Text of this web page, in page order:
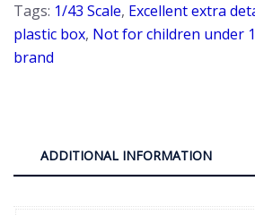
Tags: 1/43 Scale, Excellent extra
plastic box, Not for children under
brand
ADDITIONAL INFORMATION